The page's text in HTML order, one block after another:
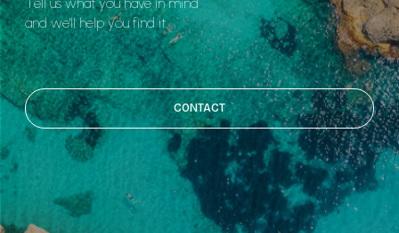
and we'll help you find it.
CONTACT